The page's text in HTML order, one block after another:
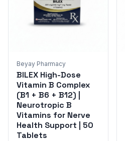
Beyay Pharmacy
BILEX High-Dose
Vitamin B Complex
(B1 + B6 + B12) |
Neurotropic B
Vitamins for Nerve
Health Support | 50
Tablets